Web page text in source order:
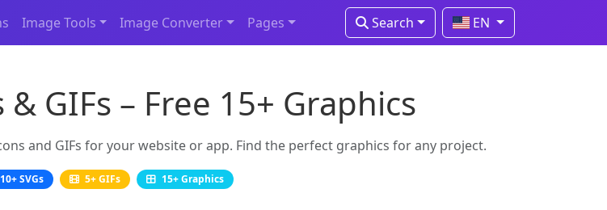
Image Tools Image Converter Pages Search EN
GIFs – Free 15+ Graphics
and GIFs for your website or app. Find the perfect graphics for any project.
10+ SVGs 5+ GIFs 15+ Graphics